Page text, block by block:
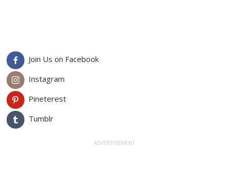
Join Us on Facebook
Instagram
Pineterest
Tumblr